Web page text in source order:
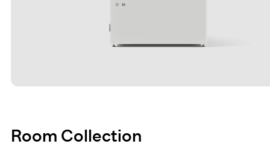
Room Collection